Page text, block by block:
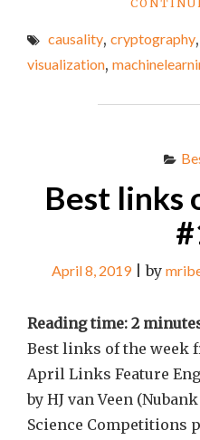
causality, cryptography,
visualization,
Best links
April 8, 2019|by
Reading time: 2
Best links of the week
April Links Feature
by HJ van Veen
Science Competitions